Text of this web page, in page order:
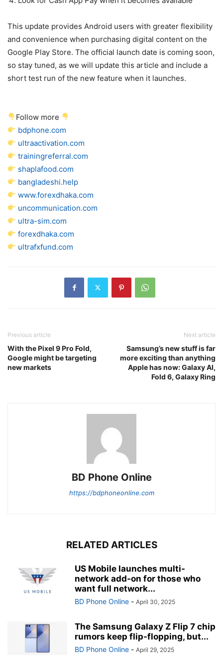
This update provides Android users with greater flexibility
and convenience when purchasing digital content on the
Google Play Store. The official launch date is coming soon,
so stay tuned, as we will update this article and include a
short test run of the new feature when it launches.
Follow more
bdphone.com
ultraactivation.com
trainingreferral.com
shaplafood.com
bangladeshi.help
www.forexdhaka.com
uncommunication.com
ultra-sim.com
forexdhaka.com
ultrafxfund.com
Previous article
With the Pixel 9 Pro Fold,
Google might be targeting
new markets
Next article
Samsung’s new stuff is far
more exciting than anything
Apple has now: Galaxy AI,
Fold 6, Galaxy Ring
BD Phone Online
https://bdphoneonline.com
RELATED ARTICLES
US Mobile launches multi-
network add-on for those who
want full network...
BD Phone Online - April 30, 2025
The Samsung Galaxy Z Flip 7 chip
rumors keep flip-flopping, but...
BD Phone Online - April 29, 2025